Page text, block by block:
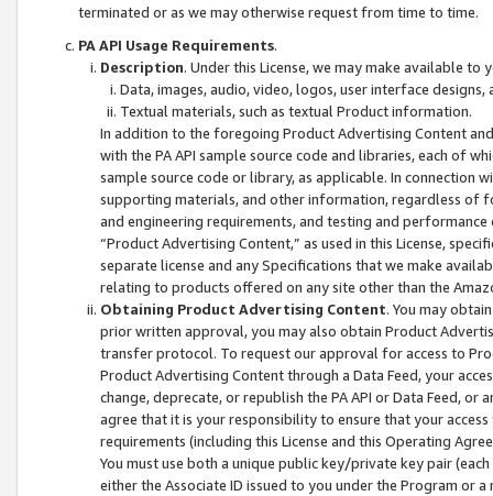
terminated or as we may otherwise request from time to time.
PA API Usage Requirements.
Description. Under this License, we may make available
Data, images, audio, video, logos, user interface designs,
Textual materials, such as textual Product information.
In addition to the foregoing Product Advertising Content
with the PA API sample source code and libraries, each of
sample source code or library, as applicable. In connection
supporting materials, and other information, regardless of
and engineering requirements, and testing and
“Product Advertising Content,” as used in this License,
separate license and any Specifications that we make
relating to products offered on any site other than the
Obtaining Product Advertising Content. You may
prior written approval, you may also obtain Product
transfer protocol. To request our approval for access to
Product Advertising Content through a Data Feed, your
change, deprecate, or republish the PA API or Data Feed,
agree that it is your responsibility to ensure that your
requirements (including this License and this Operating
You must use both a unique public key/private key pair (each
either the Associate ID issued to you under the Program or